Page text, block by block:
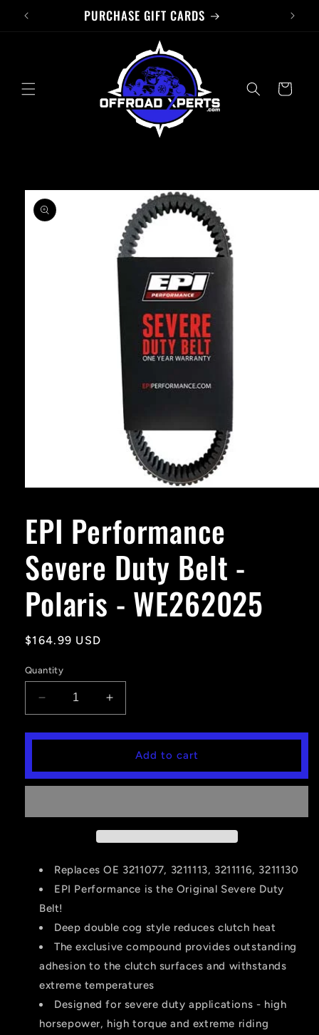
Skip to
PURCHASE GIFT CARDS
Cart
Skip to
product
information
in
modal
EPI Performance
Severe Duty Belt -
Polaris - WE262025
Regular
$164.99 USD
Quantity
Decrease
quantity
for
Severe
WE262025
Increase
quantity
for
Performance
Severe
WE262025
Add to cart
Replaces OE 3211077, 3211113, 3211116, 3211130
EPI Performance is the Original Severe Duty
Belt!
Deep double cog style reduces clutch heat
The exclusive compound provides outstanding
adhesion to the clutch surfaces and withstands
extreme temperatures
Designed for severe duty applications - high
horsepower, high torque and extreme riding